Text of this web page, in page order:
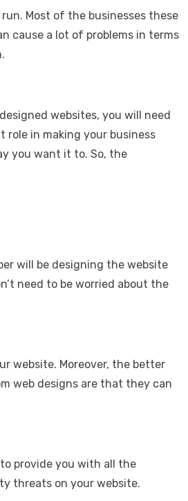
Most of the businesses these
cause a lot of problems in terms
websites, you will need
role in making your business
you want it to. So, the
will be designing the website
need to be worried about the
website. Moreover, the better
web designs are that they can
provide you with all the
threats on your website.